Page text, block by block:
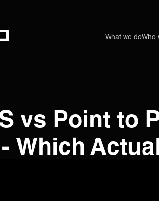
What we doWho
vs Point to
Which